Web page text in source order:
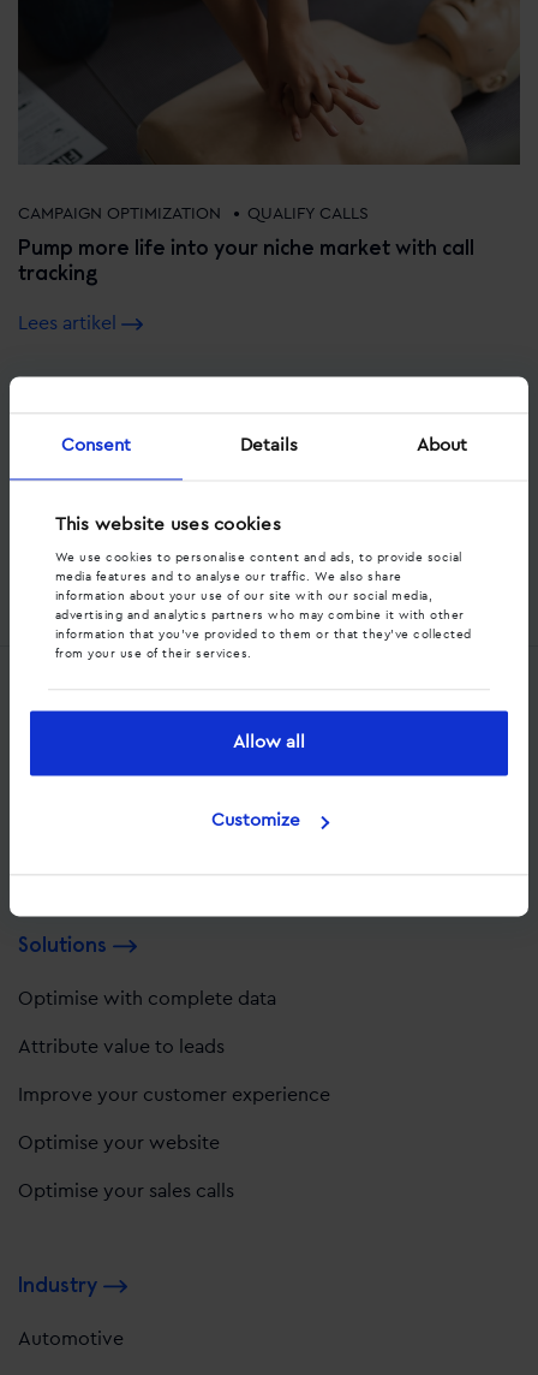
Consent Details About
This website uses cookies
We use cookies to personalise content and ads, to provide social
media features and to analyse our traffic. We also share
information about your use of our site with our social media,
advertising and analytics partners who may combine it with other
information that you’ve provided to them or that they’ve collected
from your use of their services.
Allow all
Customize
CAMPAIGN OPTIMIZATION • QUALIFY CALLS
Pump more life into your niche market with call
tracking
Lees artikel
Alternative:
Solutions
Optimise with complete data
Attribute value to leads
Improve your customer experience
Optimise your website
Optimise your sales calls
Industry
Automotive